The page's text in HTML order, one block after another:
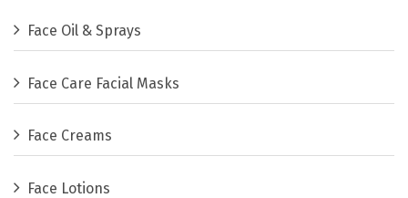
Face Oil & Sprays
Face Care Facial Masks
Face Creams
Face Lotions